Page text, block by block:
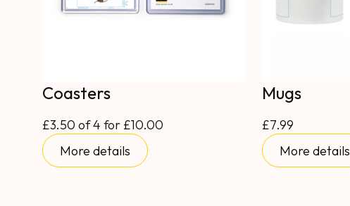
Coasters
£3.50 of 4 for £10.00
More details
Mugs
£7.99
More details